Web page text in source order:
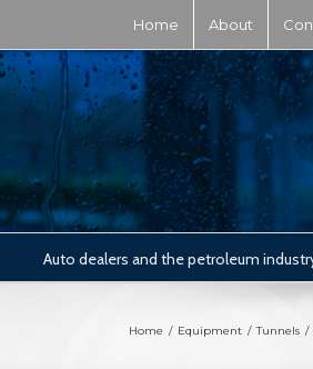
Home About
Auto dealers and the petroleum
Home / Equipment / Tunnels /